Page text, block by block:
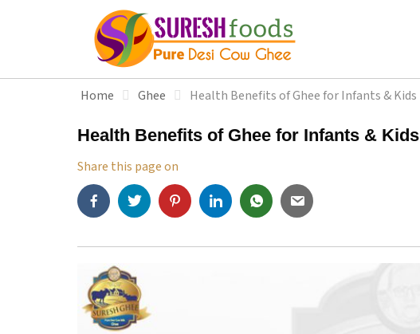
Home Ghee Health Benefits of Ghee for Infants & Kids
Health Benefits of Ghee for Infants & Kids
Share this page on